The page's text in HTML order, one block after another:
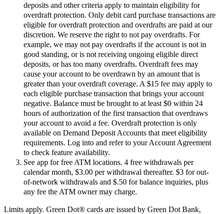
deposits and other criteria apply to maintain eligibility for
overdraft protection. Only debit card purchase transactions are
eligible for overdraft protection and overdrafts are paid at our
discretion. We reserve the right to not pay overdrafts. For
example, we may not pay overdrafts if the account is not in
good standing, or is not receiving ongoing eligible direct
deposits, or has too many overdrafts. Overdraft fees may
cause your account to be overdrawn by an amount that is
greater than your overdraft coverage. A $15 fee may apply to
each eligible purchase transaction that brings your account
negative. Balance must be brought to at least $0 within 24
hours of authorization of the first transaction that overdraws
your account to avoid a fee. Overdraft protection is only
available on Demand Deposit Accounts that meet eligibility
requirements. Log into and refer to your Account Agreement
to check feature availability.
See app for free ATM locations. 4 free withdrawals per
calendar month, $3.00 per withdrawal thereafter. $3 for out-
of-network withdrawals and $.50 for balance inquiries, plus
any fee the ATM owner may charge.
Limits apply. Green Dot® cards are issued by Green Dot Bank,